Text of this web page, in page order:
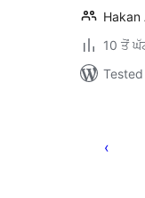
Hakan
10 ਤੋਂ